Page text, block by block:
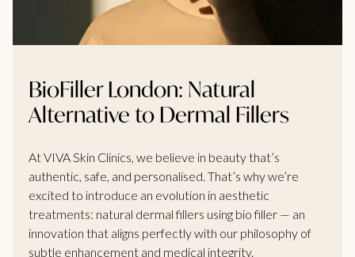
BioFiller London: Natural
Alternative to Dermal Fillers
At VIVA Skin Clinics, we believe in beauty that’s
authentic, safe, and personalised. That’s why we’re
excited to introduce an evolution in aesthetic
treatments: natural dermal fillers using bio filler — an
innovation that aligns perfectly with our philosophy of
subtle enhancement and medical integrity.